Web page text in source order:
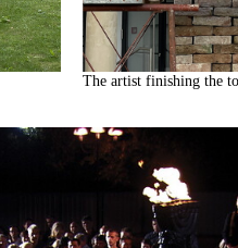
The artist finishing the